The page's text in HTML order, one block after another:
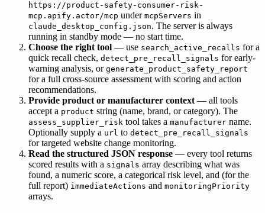
https://product-safety-consumer-risk-
mcp.apify.actor/mcp under mcpServers in
claude_desktop_config.json. The server is always
running in standby mode — no start time.
Choose the right tool — use search_active_recalls for a
quick recall check, detect_pre_recall_signals for early-
warning analysis, or generate_product_safety_report
for a full cross-source assessment with scoring and action
recommendations.
Provide product or manufacturer context — all tools
accept a product string (name, brand, or category). The
assess_supplier_risk tool takes a manufacturer name.
Optionally supply a url to detect_pre_recall_signals
for targeted website change monitoring.
Read the structured JSON response — every tool returns
scored results with a signals array describing what was
found, a numeric score, a categorical risk level, and (for the
full report) immediateActions and monitoringPriority
arrays.